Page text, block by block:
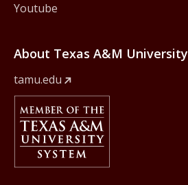
Youtube
About Texas A&M University
tamu.edu
Member Of